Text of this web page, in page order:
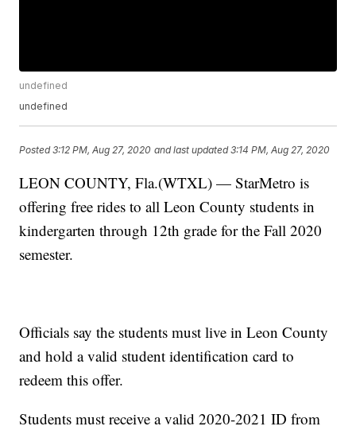
undefined
undefined
Posted3:12 PM, Aug 27, 2020 and last updated 3:14 PM, Aug 27, 2020
LEON COUNTY, Fla.(WTXL) — StarMetro is
offering free rides to all Leon County students in
kindergarten through 12th grade for the Fall 2020
semester.
Officials say the students must live in Leon County
and hold a valid student identification card to
redeem this offer.
Students must receive a valid 2020-2021 ID from